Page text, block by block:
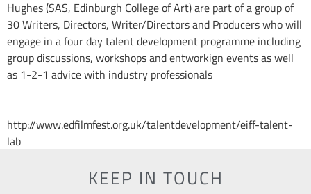
Hughes (SAS, Edinburgh College of Art) are part of a group of
30 Writers, Directors, Writer/Directors and Producers who will
engage in a four day talent development programme including
group discussions, workshops and entworkign events as well
as 1-2-1 advice with industry professionals
http://www.edfilmfest.org.uk/talentdevelopment/eiff-talent-
lab
KEEP IN TOUCH